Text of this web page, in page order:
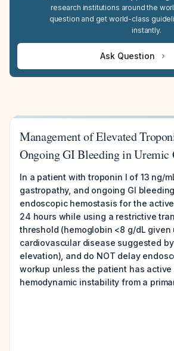
research institutions around the
question and get world-class
instantly.
Ask Question
Management of Elevated
Ongoing GI Bleeding in Uremic
In a patient with troponin I of 13 ng/
gastropathy, and ongoing GI
endoscopic hemostasis for the
24 hours while using a restrictive
threshold (hemoglobin <8 g/dL given
cardiovascular disease suggested
elevation), and do NOT delay
workup unless the patient has
hemodynamic instability from a